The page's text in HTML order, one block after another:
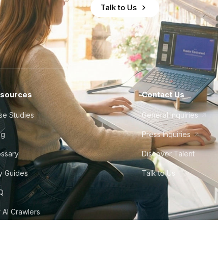
Talk to Us
Studies
Guides
AI Crawlers
Contact Us
General Inquiries
Press Inquiries
Discover Talent
Talk to Us